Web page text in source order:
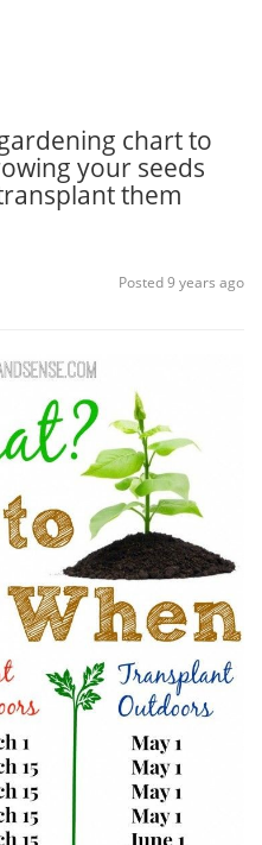
chart to
your seeds
them
Posted 9 years ago